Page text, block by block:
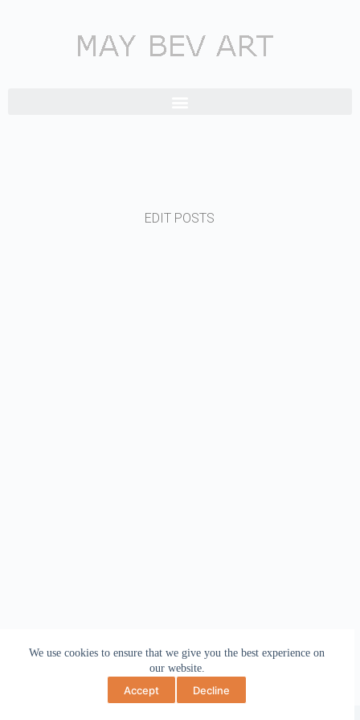
We use cookies to ensure that we give you the best experience on
our website.
Accept Decline
EDIT POSTS